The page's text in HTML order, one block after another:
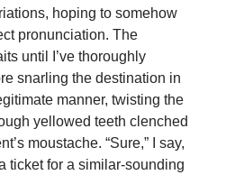
hoping to somehow
pronunciation. The
until I’ve thoroughly
snarling the destination in
manner, twisting the
yellowed teeth clenched
moustache. “Sure,” I say,
ticket for a similar-sounding